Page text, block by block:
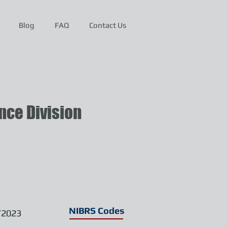
Blog FAQ Contact Us
Division
NIBRS Codes